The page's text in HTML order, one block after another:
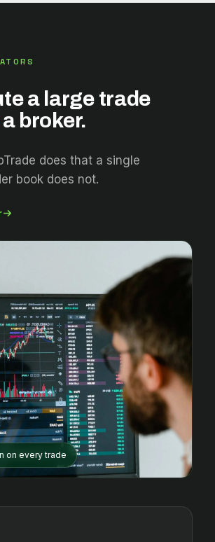
a large trade
a broker.
does that a single
book does not.
on every trade